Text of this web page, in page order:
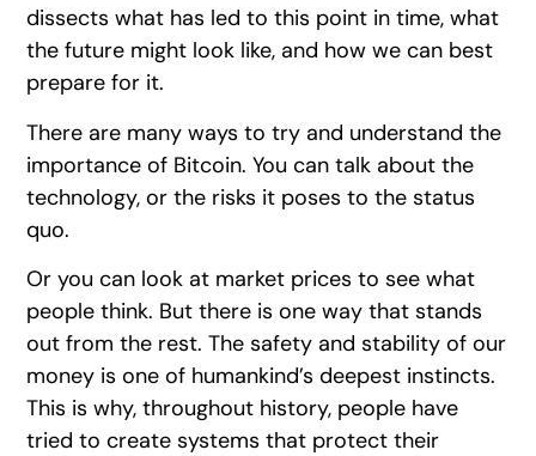
dissects what has led to this point in time, what
the future might look like, and how we can best
prepare for it.
There are many ways to try and understand the
importance of Bitcoin. You can talk about the
technology, or the risks it poses to the status
quo.
Or you can look at market prices to see what
people think. But there is one way that stands
out from the rest. The safety and stability of our
money is one of humankind’s deepest instincts.
This is why, throughout history, people have
tried to create systems that protect their